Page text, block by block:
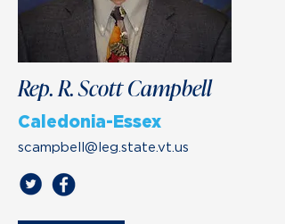
Rep. R. Scott Campbell
Caledonia-Essex
scampbell@leg.state.vt.us